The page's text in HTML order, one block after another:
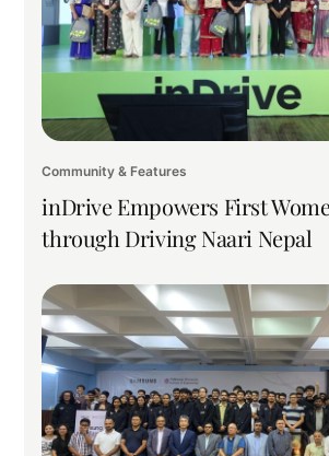
Community & Features
inDrive Empowers First
through Driving Naari Nepal